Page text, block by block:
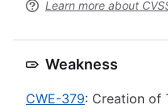
Learn more about
Weakness
CWE-379: Creation of